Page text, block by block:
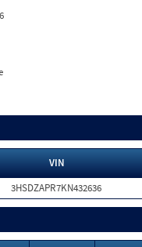
VIN
3HSDZAPR7KN432636